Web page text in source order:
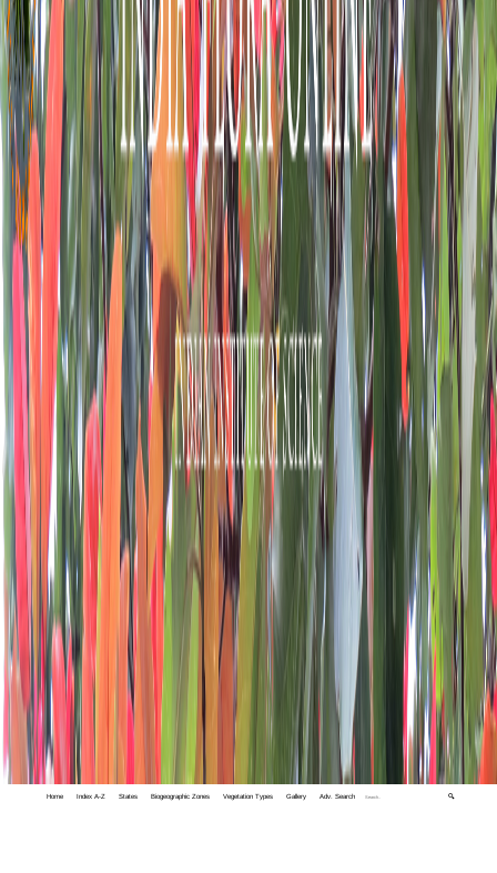
Home Index A-Z States Biogeographic Zones Vegetation Types Gallery Adv. Search 🔍